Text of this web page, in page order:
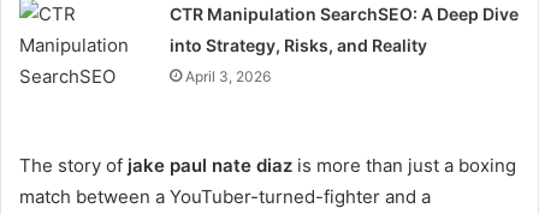
CTR Manipulation SearchSEO: A Deep Dive
into Strategy, Risks, and Reality
April 3, 2026
The story of jake paul nate diaz is more than just a boxing
match between a YouTuber-turned-fighter and a